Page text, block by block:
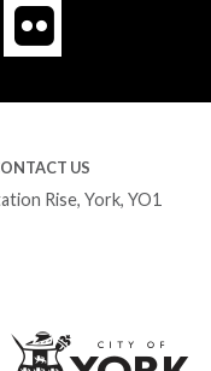
Twitter
Flickr
US
Rise, York, YO1